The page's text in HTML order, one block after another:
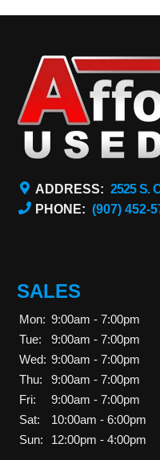
ADDRESS: 2525 S.
PHONE: (907) 452-
SALES
Mon: 9:00am - 7:00pm
Tue:
9:00am - 7:00pm
Wed: 9:00am - 7:00pm
Thu:
9:00am - 7:00pm
Fri:
9:00am - 7:00pm
Sat:
10:00am - 6:00pm
Sun:
12:00pm - 4:00pm